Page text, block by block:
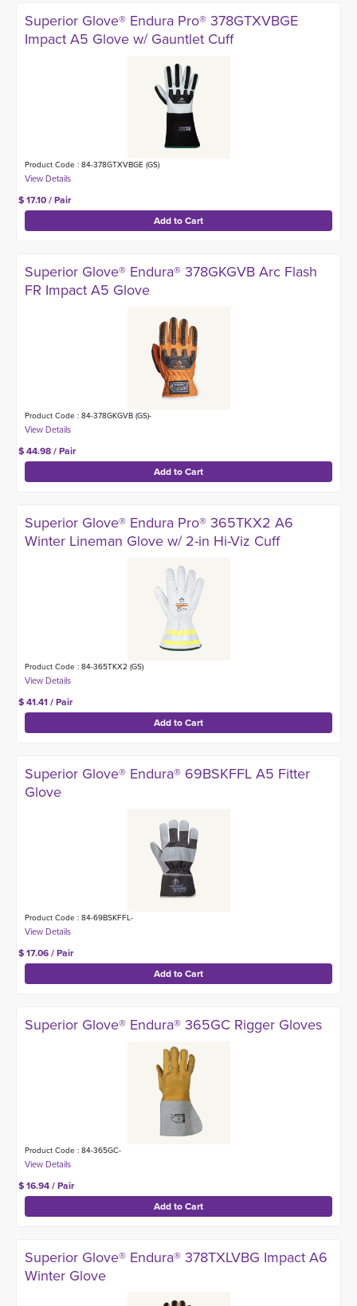
Superior Glove® Endura Pro® 378GTXVBGE
Impact A5 Glove w/ Gauntlet Cuff
Product Code : 84-378GTXVBGE (GS)
$ 17.10 / Pair
Superior Glove® Endura® 378GKGVB Arc Flash
FR Impact A5 Glove
Product Code : 84-378GKGVB (GS)-
$ 44.98 / Pair
Superior Glove® Endura Pro® 365TKX2 A6
Winter Lineman Glove w/ 2-in Hi-Viz Cuff
Product Code : 84-365TKX2 (GS)
$ 41.41 / Pair
Superior Glove® Endura® 69BSKFFL A5 Fitter
Glove
Product Code : 84-69BSKFFL-
$ 17.06 / Pair
Superior Glove® Endura® 365GC Rigger Gloves
Product Code : 84-365GC-
$ 16.94 / Pair
Superior Glove® Endura® 378TXLVBG Impact A6
Winter Glove